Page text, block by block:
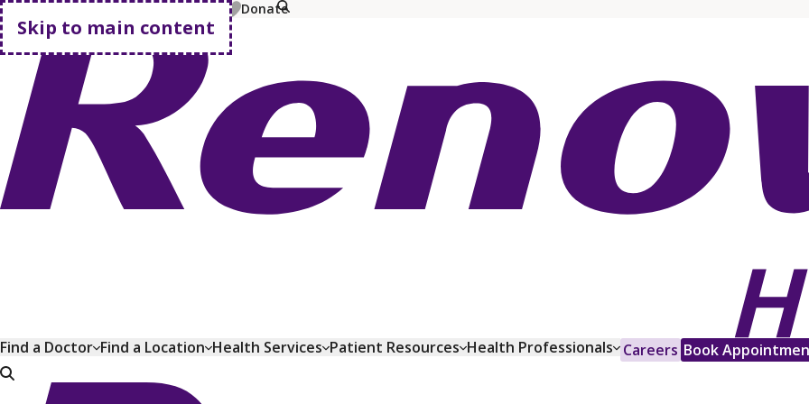
Skip to main content
MyChart Pay Bill Shop Plans Donate
Go home
Find a Doctor Find a Location Health Services Patient Resources Health Professionals Careers Book